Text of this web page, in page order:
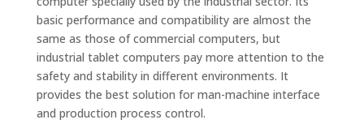
basic performance and compatibility are almost the
same as those of commercial computers, but
industrial tablet computers pay more attention to the
safety and stability in different environments. It
provides the best solution for man-machine interface
and production process control.